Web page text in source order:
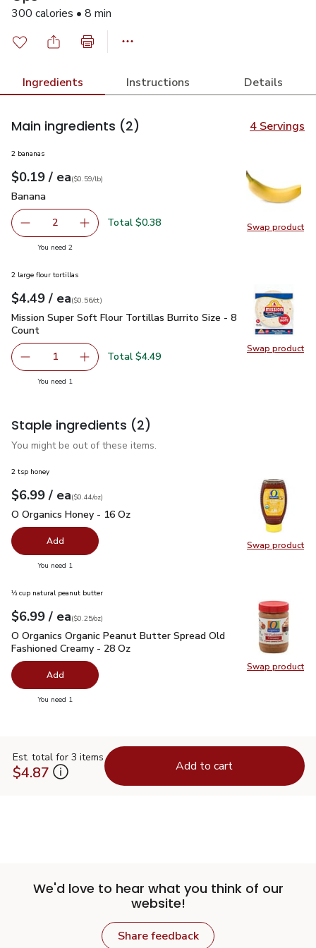
300 calories • 8 min
Ingredients Instructions Details
Main ingredients (2) 4 Servings
Swap product
Swap
2 bananas
Your price$0.19
$0.19 / eaeach
$0.59perlb($0.59/lb)
Banana
Banana
decrease Banana
2 Add one, Banana
Total $0.38
You need 2you have 2 selected
Swap product
Swap
2 large flour tortillas
Your price$4.49
$4.49 / eaeach
$0.56percount
($0.56/ct)
Mission Super Soft Flour Tortillas Burrito Size - 8 Count
Mission Super Soft Flour Tortillas Burrito Size - 8
Count
Remove Mission Super Soft Flour Tortillas Burrito Size -
1 Add one, Mission Super Soft Flour Tortillas
Total $4.49
You need 1
Staple ingredients (2)
You might be out of these items.
Swap product
Swap
2 tsp honey
Your price$6.99
$6.99 / eaeach
$0.44perounce
($0.44/oz)
O Organics Honey - 16 Oz
O Organics Honey - 16 Oz
Add
You need 1
Swap product
Swap
⅓ cup natural peanut butter
Your price$6.99
$6.99 / eaeach
$0.25perounce
($0.25/oz)
O Organics Organic Peanut Butter Spread Old Fashioned
O Organics Organic Peanut Butter Spread Old
Fashioned Creamy - 28 Oz
Add
You need 1
Est. total for 3 items
$4.87 Add to cart
We'd love to hear what you think of our
website!
Share feedback